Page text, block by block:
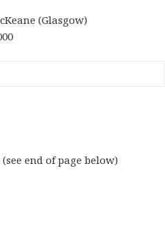
(Glasgow)
end of page below)